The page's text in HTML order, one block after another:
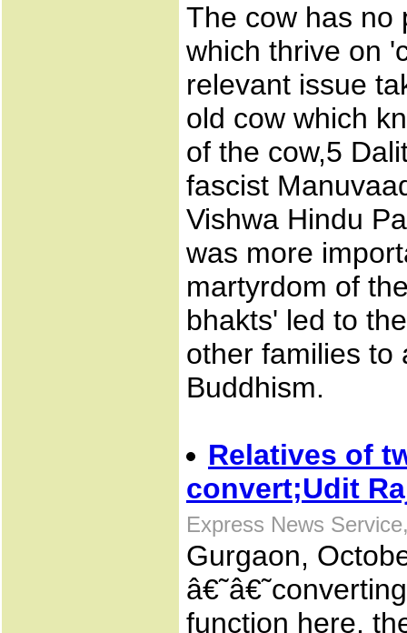
The cow has no
which thrive on
relevant issue
old cow which
of the cow,5
fascist
Vishwa Hindu
was more
martyrdom of
bhakts' led to
other families to
Buddhism.
Relatives of
convert;Udit
Express News
Gurgaon,
function here,